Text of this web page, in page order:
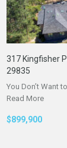
317 Kingfisher
29835
You Don’t Want
Read More
$899,900